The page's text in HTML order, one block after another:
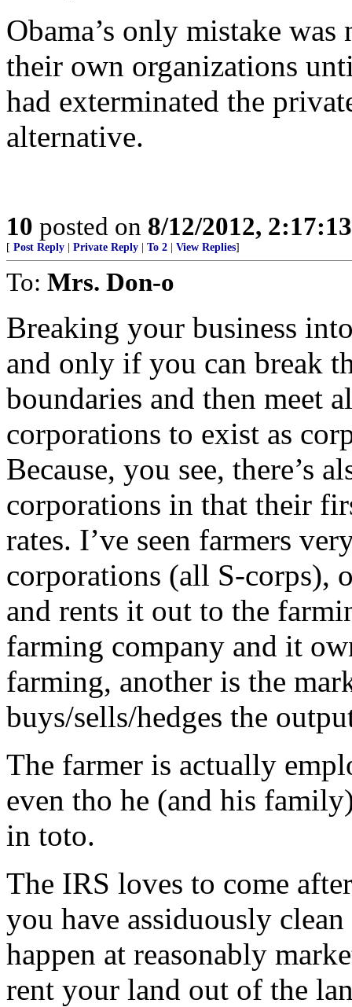
Obama’s only mistake
their own organizations
had exterminated the
alternative.
10 posted on 8/12/2012,
[ Post Reply Private Reply To 2 View Replies]
To: Mrs. Don-o
Breaking your business
and only if you can break
boundaries and then meet
corporations to exist as
Because, you see, there’s
corporations in that their
rates. I’ve seen farmers
corporations (all S-corps),
and rents it out to the
farming company and it
farming, another is the
buys/sells/hedges the
The farmer is actually
even tho he (and his
in toto.
The IRS loves to come
you have assiduously
happen at reasonably
rent your land out of the